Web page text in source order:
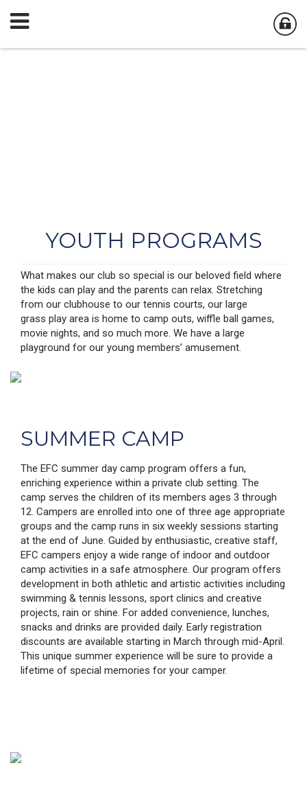
YOUTH PROGRAMS
What makes our club so special is our beloved field where
the kids can play and the parents can relax. Stretching
from our clubhouse to our tennis courts, our large
grass play area is home to camp outs, wiffle ball games,
movie nights, and so much more. We have a large
playground for our young members’ amusement.
SUMMER CAMP
The EFC summer day camp program offers a fun,
enriching experience within a private club setting. The
camp serves the children of its members ages 3 through
12. Campers are enrolled into one of three age appropriate
groups and the camp runs in six weekly sessions starting
at the end of June. Guided by enthusiastic, creative staff,
EFC campers enjoy a wide range of indoor and outdoor
camp activities in a safe atmosphere. Our program offers
development in both athletic and artistic activities including
swimming & tennis lessons, sport clinics and creative
projects, rain or shine. For added convenience, lunches,
snacks and drinks are provided daily. Early registration
discounts are available starting in March through mid-April.
This unique summer experience will be sure to provide a
lifetime of special memories for your camper.